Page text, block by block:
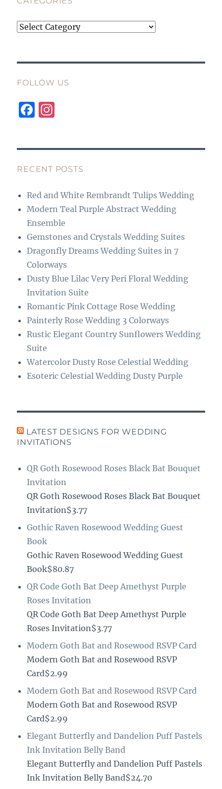
Categories
FOLLOW US
F
b
o
o
k
g
r
a
m
RECENT POSTS
Red and White Rembrandt Tulips Wedding
Modern Teal Purple Abstract Wedding
Ensemble
Gemstones and Crystals Wedding Suites
Dragonfly Dreams Wedding Suites in 7
Colorways
Dusty Blue Lilac Very Peri Floral Wedding
Invitation Suite
Romantic Pink Cottage Rose Wedding
Painterly Rose Wedding 3 Colorways
Rustic Elegant Country Sunflowers Wedding
Suite
Watercolor Dusty Rose Celestial Wedding
Esoteric Celestial Wedding Dusty Purple
LATEST DESIGNS FOR WEDDING
INVITATIONS
QR Goth Rosewood Roses Black Bat Bouquet
Invitation
QR Goth Rosewood Roses Black Bat Bouquet
Invitation$3.77
Gothic Raven Rosewood Wedding Guest
Book
Gothic Raven Rosewood Wedding Guest
Book$80.87
QR Code Goth Bat Deep Amethyst Purple
Roses Invitation
QR Code Goth Bat Deep Amethyst Purple
Roses Invitation$3.77
Modern Goth Bat and Rosewood RSVP Card
Modern Goth Bat and Rosewood RSVP
Card$2.99
Modern Goth Bat and Rosewood RSVP Card
Modern Goth Bat and Rosewood RSVP
Card$2.99
Elegant Butterfly and Dandelion Puff Pastels
Ink Invitation Belly Band
Elegant Butterfly and Dandelion Puff Pastels
Ink Invitation Belly Band$24.70